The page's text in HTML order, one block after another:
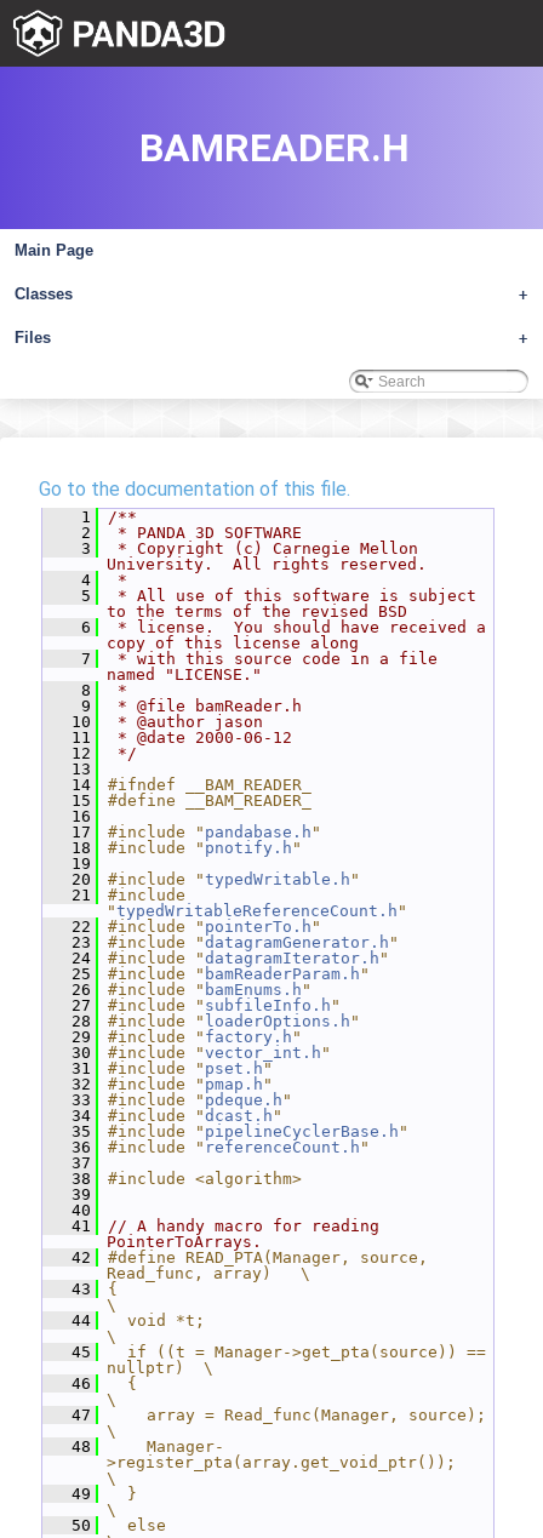
Main Page
+
Classes
+
Files
BAMREADER.H
Go to the documentation of this file.
    1
/**
    2
* PANDA 3D SOFTWARE
    3
* Copyright (c) Carnegie Mellon
University.  All rights reserved.
    4
*
    5
* All use of this software is subject
to the terms of the revised BSD
    6
* license.  You should have received a
copy of this license along
    7
* with this source code in a file
named "LICENSE."
    8
*
    9
* @file bamReader.h
   10
* @author jason
   11
* @date 2000-06-12
   12
*/
   13
   14
#ifndef __BAM_READER_
   15
#define __BAM_READER_
   16
   17
#include " pandabase.h "
   18
#include " pnotify.h "
   19
   20
#include "typedWritable.h "
   21
#include
"typedWritableReferenceCount.h "
   22
#include " pointerTo.h "
   23
#include "datagramGenerator.h "
   24
#include "datagramIterator.h "
   25
#include " bamReaderParam.h "
   26
#include " bamEnums.h "
   27
#include " subfileInfo.h "
   28
#include " loaderOptions.h "
   29
#include " factory.h "
   30
#include "vector_int.h "
   31
#include " pset.h "
   32
#include " pmap.h "
   33
#include " pdeque.h "
   34
#include "dcast.h "
   35
#include " pipelineCyclerBase.h "
   36
#include " referenceCount.h "
   37
   38
#include <algorithm>
   39
   40
   41
// A handy macro for reading
PointerToArrays.
   42
#define READ_PTA(Manager, source,
Read_func, array)   \
   43
{
\
   44
  void *t;
\
   45
  if ((t = Manager->get_pta(source)) ==
nullptr)  \
   46
  {
\
   47
    array = Read_func(Manager, source);
\
   48
    Manager-
>register_pta(array.get_void_ptr());
\
   49
  }
\
   50
  else